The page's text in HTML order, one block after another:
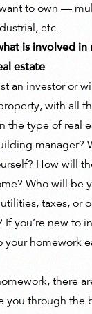
to own —
etc.
is involved in
estate
an investor or
with all
the type of real
manager?
How will
Who will be
taxes, or
If you’re new to
your homework
there
you through the